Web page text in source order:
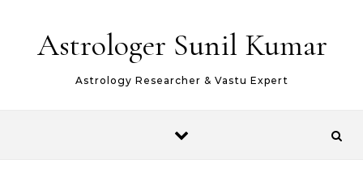
Astrologer Sunil Kumar
Astrology Researcher & Vastu Expert